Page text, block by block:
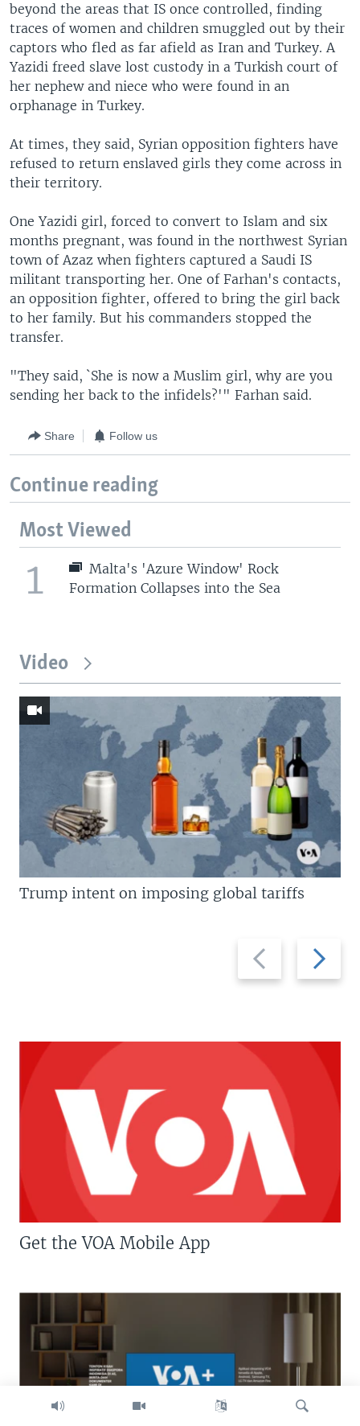
beyond the areas that IS once controlled, finding
traces of women and children smuggled out by their
captors who fled as far afield as Iran and Turkey. A
Yazidi freed slave lost custody in a Turkish court of
her nephew and niece who were found in an
orphanage in Turkey.
At times, they said, Syrian opposition fighters have
refused to return enslaved girls they come across in
their territory.
One Yazidi girl, forced to convert to Islam and six
months pregnant, was found in the northwest Syrian
town of Azaz when fighters captured a Saudi IS
militant transporting her. One of Farhan's contacts,
an opposition fighter, offered to bring the girl back
to her family. But his commanders stopped the
transfer.
"They said, `She is now a Muslim girl, why are you
sending her back to the infidels?'" Farhan said.
Share Follow us
Continue reading
Most Viewed
1
Malta's 'Azure Window' Rock
Formation Collapses into the Sea
Video
Previous
slide
Next
slide
Trump intent on imposing global tariffs
Get the VOA Mobile App